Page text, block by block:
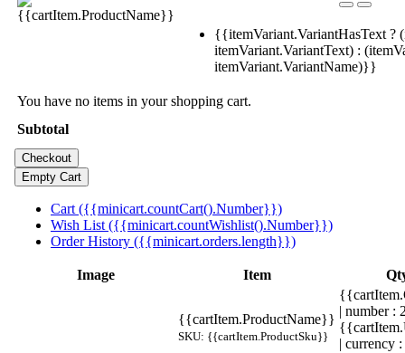
{{itemVariant.VariantHasText ?
itemVariant.VariantText) :
itemVariant.VariantName)}}
You have no items in your shopping cart.
Subtotal
Cart ({{minicart.countCart().Number}})
Wish List ({{minicart.countWishlist().Number}})
Order History ({{minicart.orders.length}})
Image Item
{{cartItem.ProductName}}
SKU: {{cartItem.ProductSku}}
| number
| currency